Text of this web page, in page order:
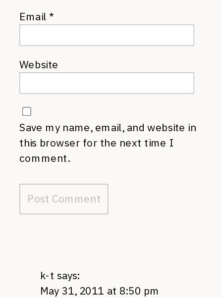
Email*
Website
Save my name, email, and website in
this browser for the next time I
comment.
k-t says:
May 31, 2011 at 8:50 pm